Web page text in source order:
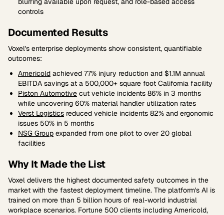
controls
Documented Results
Voxel's enterprise deployments show consistent, quantifiable
outcomes:
Americold achieved 77% injury reduction and $1.1M annual
EBITDA savings at a 500,000+ square foot California facility
Piston Automotive cut vehicle incidents 86% in 3 months
while uncovering 60% material handler utilization rates
Verst Logistics reduced vehicle incidents 82% and ergonomic
issues 50% in 5 months
NSG Group expanded from one pilot to over 20 global
facilities
Why It Made the List
Voxel delivers the highest documented safety outcomes in the
market with the fastest deployment timeline. The platform's AI is
trained on more than 5 billion hours of real-world industrial
workplace scenarios. Fortune 500 clients including Americold,